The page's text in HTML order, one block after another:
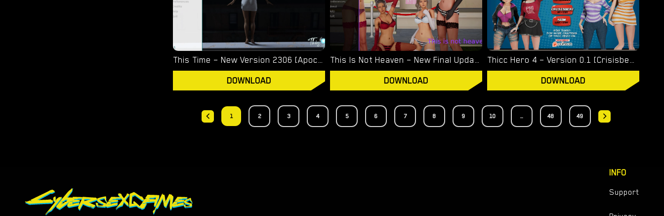
This Time – New Version 2306 [ApocalypseToday]
DOWNLOAD
This Is Not Heaven – New Final Update 4 [Altered Vision]
DOWNLOAD
Thicc Hero 4 – Version 0.1 [Crisisbeat]
DOWNLOAD
1 2 3 4 5 6 7 8 9 10 ... 48 49
INFO
Support